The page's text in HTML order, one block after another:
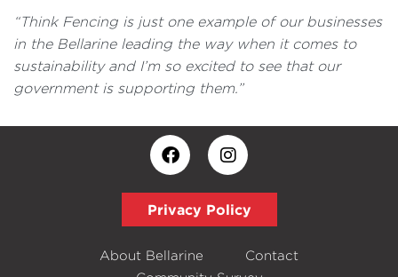
“Think Fencing is just one example of our businesses
in the Bellarine leading the way when it comes to
sustainability and I’m so excited to see that our
government is supporting them.”
Privacy Policy
About Bellarine
Contact